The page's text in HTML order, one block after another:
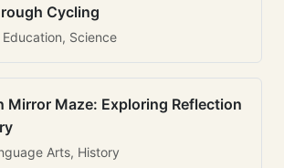
Cycling
Science
Mirror Maze: Exploring Reflection
Arts, History